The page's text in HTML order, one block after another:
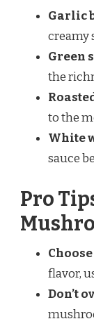
Garlic
creamy
Green
the
to the
White
sauce
Pro
flavor,
Don’t